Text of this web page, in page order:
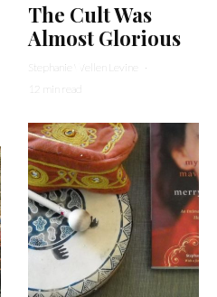
The Cult Was
Almost Glorious
Stephanie Wellen Levine
·
12 min read